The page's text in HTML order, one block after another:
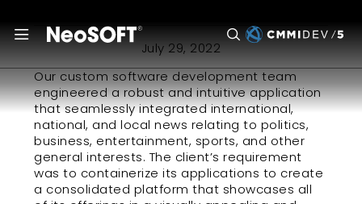
July 29, 2022
Our custom software development team
engineered a robust and intuitive application
that seamlessly integrated international,
national, and local news relating to politics,
business, entertainment, sports, and other
general interests. The client’s requirement
was to containerize its applications to create
a consolidated platform that showcases all